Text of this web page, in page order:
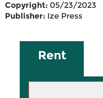
Copyright: 05/23/2023
Publisher: Ize Press
Rent